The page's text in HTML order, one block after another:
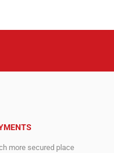
more secured place